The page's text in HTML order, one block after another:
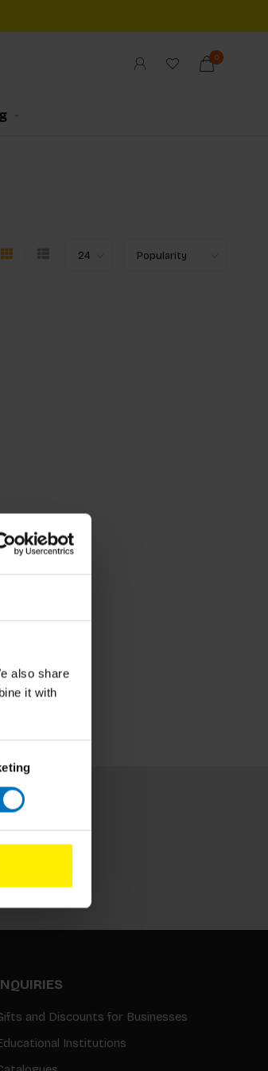
also share
it with
0
and Discounts for Businesses
Institutions